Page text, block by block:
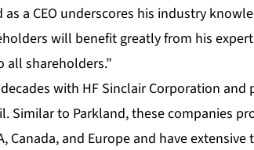
a CEO underscores his industry
will benefit greatly from his
shareholders.”
with HF Sinclair Corporation and
Similar to Parkland, these companies
Canada, and Europe and have